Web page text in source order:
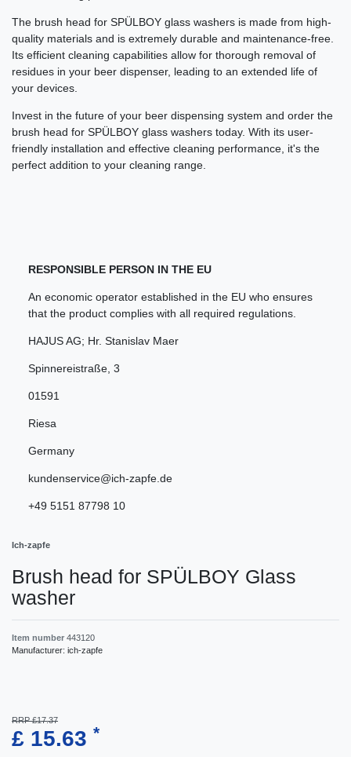
The brush head for SPÜLBOY glass washers is made from high-
quality materials and is extremely durable and maintenance-free.
Its efficient cleaning capabilities allow for thorough removal of
residues in your beer dispenser, leading to an extended life of
your devices.
Invest in the future of your beer dispensing system and order the
brush head for SPÜLBOY glass washers today. With its user-
friendly installation and effective cleaning performance, it's the
perfect addition to your cleaning range.
RESPONSIBLE PERSON IN THE EU
An economic operator established in the EU who ensures
that the product complies with all required regulations.
HAJUS AG; Hr. Stanislav Maer
Spinnereistraße 3
01591
Riesa
Germany
kundenservice@ich-zapfe.de
+49 5151 87798 10
Ich-zapfe
Brush head for SPÜLBOY Glass
washer
Item number 443120
Manufacturer: ich-zapfe
RRP £17.37
£ 15.63 *